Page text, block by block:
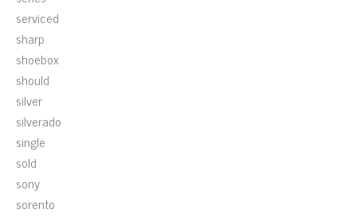
serviced
sharp
shoebox
should
silver
silverado
single
sold
sony
sorento